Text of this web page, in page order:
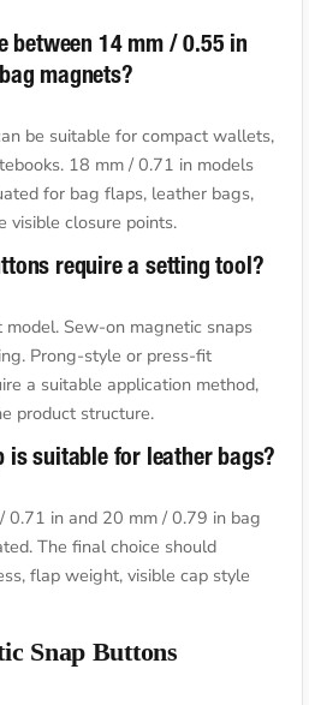
between 14 mm / 0.55 in
magnets?
be suitable for compact wallets,
18 mm / 0.71 in models
for bag flaps, leather bags,
visible closure points.
require a setting tool?
Sew-on magnetic snaps
Prong-style or press-fit
a suitable application method,
product structure.
is suitable for leather bags?
0.71 in and 20 mm / 0.79 in bag
The final choice should
flap weight, visible cap style
Snap Buttons